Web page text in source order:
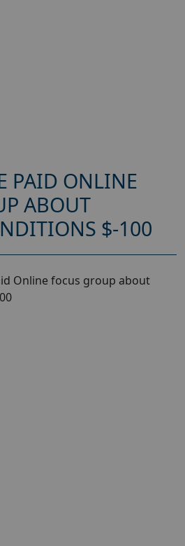
PAID ONLINE
ABOUT
$-100
Online focus group about